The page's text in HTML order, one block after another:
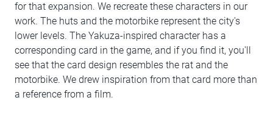
for that expansion. We recreate these characters in our
work. The huts and the motorbike represent the city's
lower levels. The Yakuza-inspired character has a
corresponding card in the game, and if you find it, you'll
see that the card design resembles the rat and the
motorbike. We drew inspiration from that card more than
a reference from a film.